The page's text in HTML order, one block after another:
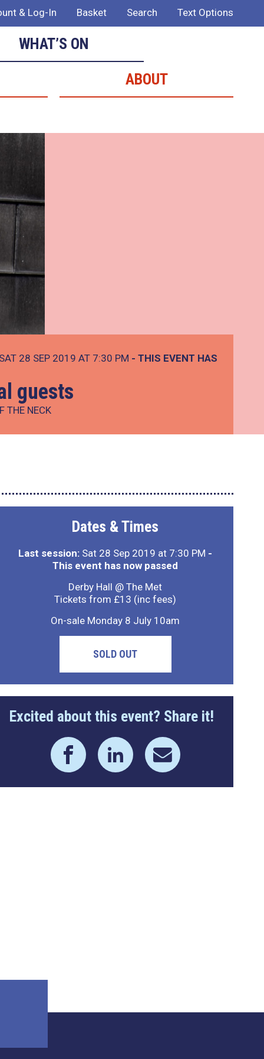
& Log-In Basket Search Text Options
WHAT’S ON
ABOUT
28 SEP 2019 AT 7:30 PM - THIS EVENT HAS
guests
THE NECK
Dates & Times
Last session: Sat 28 Sep 2019 at 7:30 PM -
This event has now passed
Derby Hall @ The Met
Tickets from £13 (inc fees)
On-sale Monday 8 July 10am
SOLD OUT
Excited about this event? Share it!